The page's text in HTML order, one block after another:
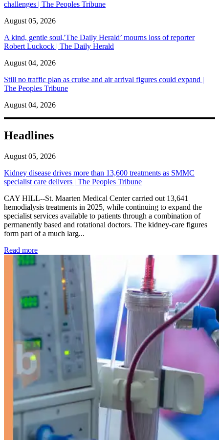
challenges | The Peoples Tribune
August 05, 2026
A kind, gentle soul,'The Daily Herald’ mourns loss of reporter
Robert Luckock | The Daily Herald
August 04, 2026
Still no traffic plan as cruise and air arrival figures could expand |
The Peoples Tribune
August 04, 2026
Headlines
August 05, 2026
Kidney disease drives more than 13,600 treatments as SMMC
specialist care delivers | The Peoples Tribune
CAY HILL--St. Maarten Medical Center carried out 13,641
hemodialysis treatments in 2025, while continuing to expand the
specialist services available to patients through a combination of
permanently based and rotational doctors. The kidney-care figures
form part of a much larg...
Read more: Kidney disease drives more than 13,600 treatments as